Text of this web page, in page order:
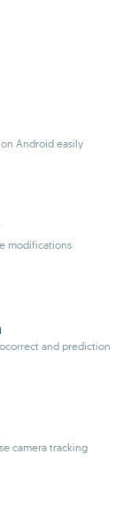
Android easily
modifications
and prediction
camera tracking